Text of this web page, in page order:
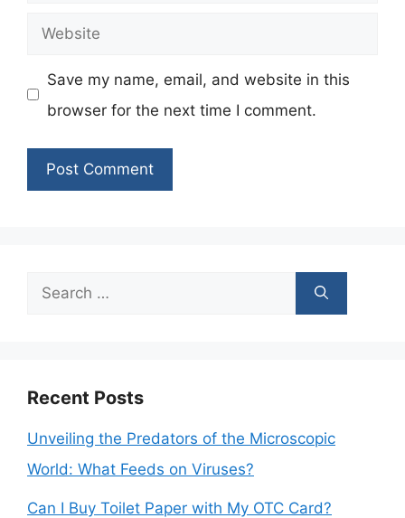
Website
Save my name, email, and website in this
browser for the next time I comment.
Search
Recent Posts
Unveiling the Predators of the Microscopic
World: What Feeds on Viruses?
Can I Buy Toilet Paper with My OTC Card?